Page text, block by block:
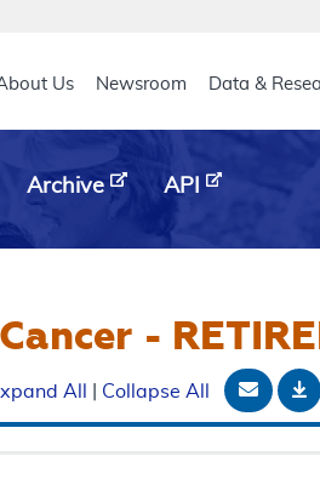
header
Us Newsroom Data &
Archive API
-
All Collapse All Email